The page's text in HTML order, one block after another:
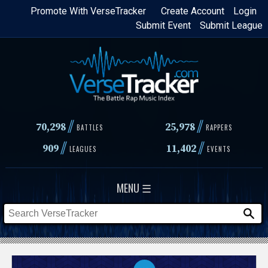
Skip
content
Login
Create Account
Promote With VerseTracker
Submit League
Submit Event
70,298// BATTLES 25,978 // RAPPERS
909// LEAGUES 11,402// EVENTS
MENU ☰